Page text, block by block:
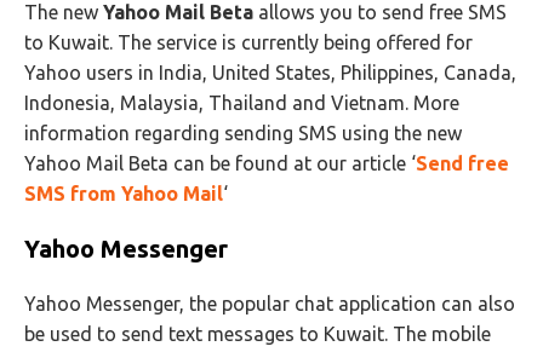
The new Yahoo Mail Beta allows you to send free SMS
to Kuwait. The service is currently being offered for
Yahoo users in India, United States, Philippines, Canada,
Indonesia, Malaysia, Thailand and Vietnam. More
information regarding sending SMS using the new
Yahoo Mail Beta can be found at our article ‘Send free
SMS from Yahoo Mail‘
Yahoo Messenger
Yahoo Messenger, the popular chat application can also
be used to send text messages to Kuwait. The mobile